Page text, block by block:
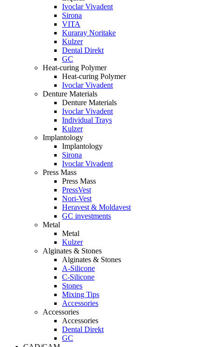
Ivoclar Vivadent
Sirona
VITA
Kuraray Noritake
Kulzer
Dental Direkt
GC
Heat-curing Polymer
Heat-curing Polymer
Ivoclar Vivadent
Denture Materials
Denture Materials
Ivoclar Vivadent
Individual Trays
Kulzer
Implantology
Implantology
Sirona
Ivoclar Vivadent
Press Mass
Press Mass
PressVest
Nori-Vest
Heravest & Moldavest
GC investments
Metal
Metal
Kulzer
Alginates & Stones
Alginates & Stones
A-Silicone
C-Silicone
Stones
Mixing Tips
Accessories
Accessories
Accessories
Dental Direkt
GC